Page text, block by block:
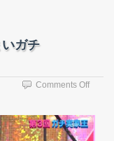
いガチ
Comments Offon
エ
テ